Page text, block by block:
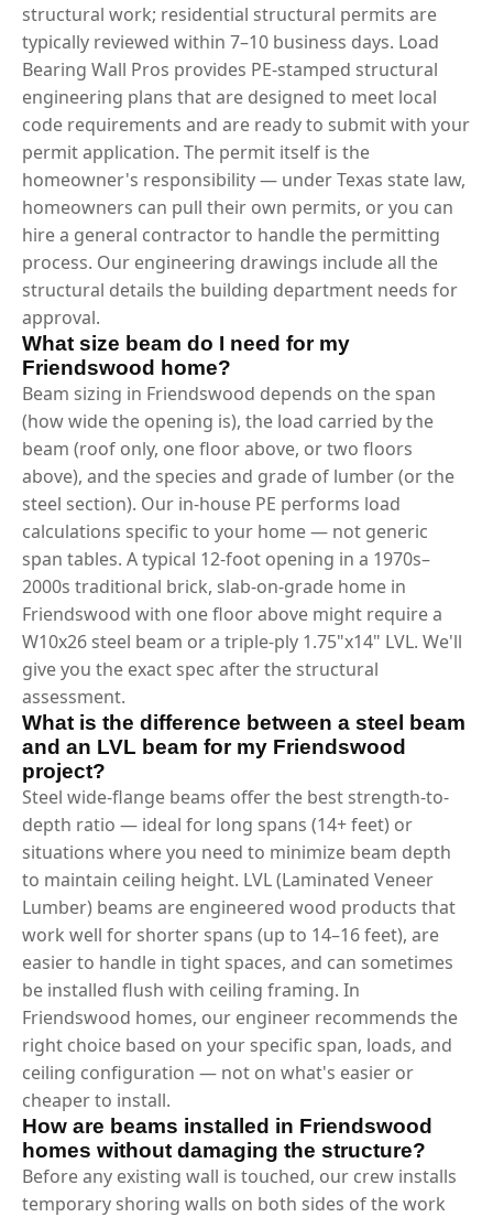
structural work; residential structural permits are
typically reviewed within 7–10 business days. Load
Bearing Wall Pros provides PE-stamped structural
engineering plans that are designed to meet local
code requirements and are ready to submit with your
permit application. The permit itself is the
homeowner's responsibility — under Texas state law,
homeowners can pull their own permits, or you can
hire a general contractor to handle the permitting
process. Our engineering drawings include all the
structural details the building department needs for
approval.
What size beam do I need for my
Friendswood home?
Beam sizing in Friendswood depends on the span
(how wide the opening is), the load carried by the
beam (roof only, one floor above, or two floors
above), and the species and grade of lumber (or the
steel section). Our in-house PE performs load
calculations specific to your home — not generic
span tables. A typical 12-foot opening in a 1970s–
2000s traditional brick, slab-on-grade home in
Friendswood with one floor above might require a
W10x26 steel beam or a triple-ply 1.75"x14" LVL. We'll
give you the exact spec after the structural
assessment.
What is the difference between a steel beam
and an LVL beam for my Friendswood
project?
Steel wide-flange beams offer the best strength-to-
depth ratio — ideal for long spans (14+ feet) or
situations where you need to minimize beam depth
to maintain ceiling height. LVL (Laminated Veneer
Lumber) beams are engineered wood products that
work well for shorter spans (up to 14–16 feet), are
easier to handle in tight spaces, and can sometimes
be installed flush with ceiling framing. In
Friendswood homes, our engineer recommends the
right choice based on your specific span, loads, and
ceiling configuration — not on what's easier or
cheaper to install.
How are beams installed in Friendswood
homes without damaging the structure?
Before any existing wall is touched, our crew installs
temporary shoring walls on both sides of the work